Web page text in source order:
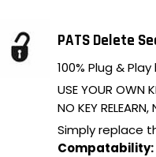
PATS Delete
100% Plug &
USE YOUR OWN
NO KEY
Simply replace
Compatability: